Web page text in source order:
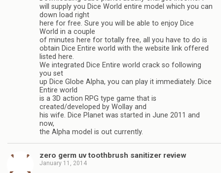
will supply you Dice World entire model which you can
down load right
here for free. Sure you will be able to enjoy Dice
World in a couple
of minutes here for totally free, all you have to do is
obtain Dice Entire world with the website link offered
listed here.
We integrated Dice Entire world crack so following
you set
up Dice Globe Alpha, you can play it immediately. Dice
Entire world
is a 3D action RPG type game that is
created/developed by Wollay and
his wife. Dice Planet was started in June 2011 and
now,
the Alpha model is out currently.
zero germ uv toothbrush sanitizer review
January 11, 2014